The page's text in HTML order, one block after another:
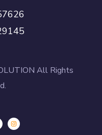
All Rights